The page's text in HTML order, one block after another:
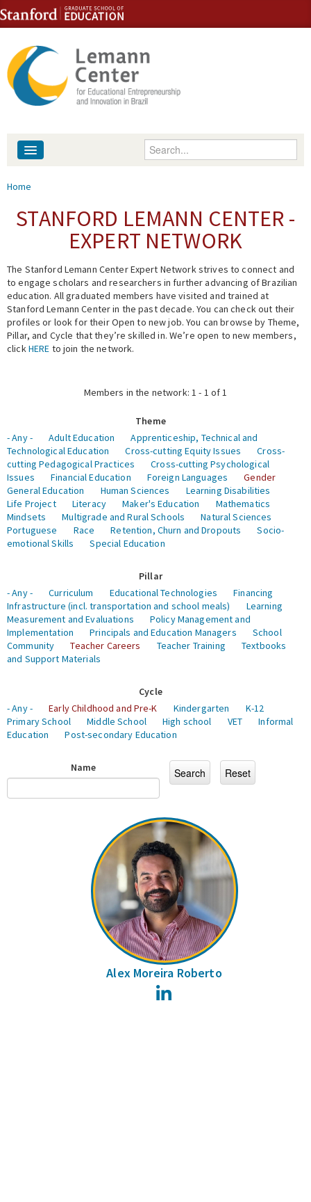
Skip to content
Skip to navigation
Enter your keywords
People
Events
Fellowship Programs
Expert Network
You are here
Home
STANFORD LEMANN CENTER -
EXPERT NETWORK
The Stanford Lemann Center Expert Network strives to connect and
to engage scholars and researchers in further advancing of Brazilian
education. All graduated members have visited and trained at
Stanford Lemann Center in the past decade. You can check out their
profiles or look for their Open to new job. You can browse by Theme,
Pillar, and Cycle that they’re skilled in. We’re open to new members,
clickHERE to join the network.
Members in the network: 1 - 1 of 1
Theme
- Any -
Adult Education
Apprenticeship, Technical and
Technological Education
Cross-cutting Equity Issues
Cross-
cutting Pedagogical Practices
Cross-cutting Psychological
Issues
Financial Education Foreign Languages
Gender
General Education
Human Sciences
Learning Disabilities
Life Project
Literacy Maker's Education
Mathematics
Mindsets
Multigrade and Rural Schools
Natural Sciences
Portuguese
Race Retention, Churn and Dropouts
Socio-
emotional Skills
Special Education
Pillar
- Any -
Curriculum Educational Technologies
Financing
Infrastructure (incl. transportation and school meals)
Learning
Measurement and Evaluations
Policy Management and
Implementation
Principals and Education Managers
School
Community
Teacher Careers Teacher Training
Textbooks
and Support Materials
Cycle
- Any -
Early Childhood and Pre-K Kindergarten
K-12
Primary School
Middle School High school VET
Informal
Education
Post-secondary Education
Name
Alex Moreira Roberto